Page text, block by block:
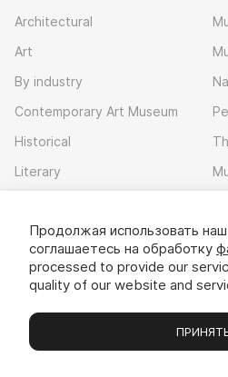
Architectural
Art
By industry
Contemporary Art Museum
Historical
Literary
Download app
Museums Exhibitions
Продолжая использовать
соглашаетесь на обработку
processed to provide our
quality of our website and